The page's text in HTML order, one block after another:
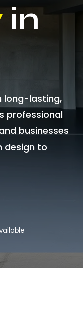
in
long-lasting,
professional
businesses
design to